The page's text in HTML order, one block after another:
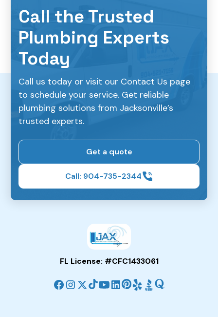
Call the Trusted
Plumbing Experts
Today
Call us today or visit our Contact Us page
to schedule your service. Get reliable
plumbing solutions from Jacksonville’s
trusted experts.
Get a quote
Call: 904-735-2344
FL License: #CFC1433061